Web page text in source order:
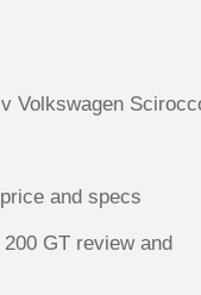
Volkswagen
and specs
GT review and